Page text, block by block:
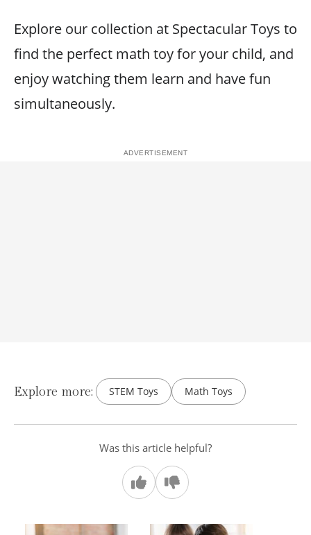
Explore our collection at Spectacular Toys to
find the perfect math toy for your child, and
enjoy watching them learn and have fun
simultaneously.
Explore more: STEM Toys Math Toys
Was this article helpful?